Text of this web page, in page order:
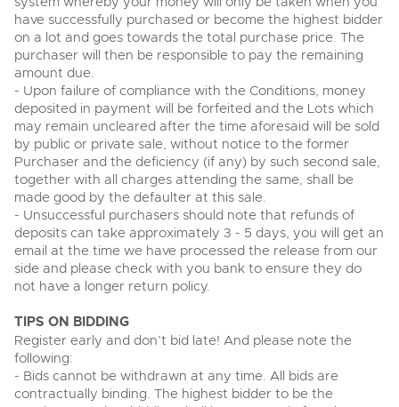
20
Commercial Vehicles
Ending Thu 20th Aug from 12pm
Entries Invited
26
Aug
Cherished and Personalised Registration
Numbers
Ending Wed 26th Aug from 10am
Entries Invited
Aug
Cars, Motorbikes, Motorhomes & Caravans
Ending Thu 27th Aug from 10am
Expert advice on buying, selling, letting and managing
farms and rural land — from RICS-registered surveyors
with 180 years of local knowledge.
Commercial Vehicles
Our weekly sales are a broad mix of commercial
vehicles, including used vans and light commercials,
many ex-ambulances, plus HGVs, municipal fleet
vehicles, coaches, trailers and tractor units.
Cherished Number Plates
Buy or sell cherished and personalised UK registration
online auctions with expert valuations and guidance
every step of the way.
Cars
Classic Cars
Machinery
Commercial
Number Plates
General Selling
Wine
Classic Cars
Machinery
Commercial
Number Plates
View all upcoming sales
have successfully purchased or become the highest bidder
on a lot and goes towards the total purchase price. The
purchaser will then be responsible to pay the remaining
amount due.
- Upon failure of compliance with the Conditions, money
deposited in payment will be forfeited and the Lots which
may remain uncleared after the time aforesaid will be sold
by public or private sale, without notice to the former
Purchaser and the deficiency (if any) by such second sale,
together with all charges attending the same, shall be
made good by the defaulter at this sale.
- Unsuccessful purchasers should note that refunds of
deposits can take approximately 3 - 5 days, you will get an
email at the time we have processed the release from our
side and please check with you bank to ensure they do
not have a longer return policy.
TIPS ON BIDDING
Register early and don’t bid late! And please note the
following:
- Bids cannot be withdrawn at any time. All bids are
contractually binding. The highest bidder to be the